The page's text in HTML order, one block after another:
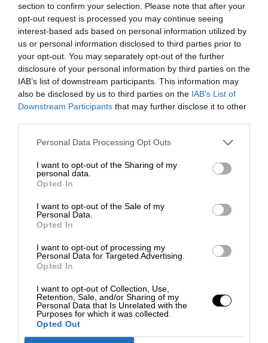
section to confirm your selection. Please note that after your
opt-out request is processed you may continue seeing
interest-based ads based on personal information utilized by
us or personal information disclosed to third parties prior to
your opt-out. You may separately opt-out of the further
disclosure of your personal information by third parties on the
IAB’s list of downstream participants. This information may
also be disclosed by us to third parties on the IAB’s List of
Downstream Participants that may further disclose it to other
Personal Data Processing Opt Outs
I want to opt-out of the Sharing of my
personal data.
Opted In
I want to opt-out of the Sale of my
Personal Data.
Opted In
I want to opt-out of processing my
Personal Data for Targeted Advertising.
Opted In
I want to opt-out of Collection, Use,
Retention, Sale, and/or Sharing of my
Personal Data that Is Unrelated with the
Purposes for which it was collected.
Opted Out